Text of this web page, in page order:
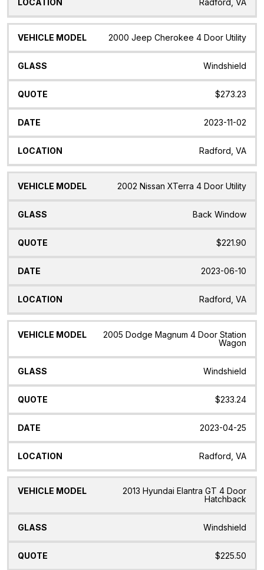
Radford, VA
2000 Jeep Cherokee 4 Door Utility
Windshield
$273.23
2023-11-02
Radford, VA
2002 Nissan XTerra 4 Door Utility
Back Window
$221.90
2023-06-10
Radford, VA
2005 Dodge Magnum 4 Door Station
Wagon
Windshield
$233.24
2023-04-25
Radford, VA
2013 Hyundai Elantra GT 4 Door
Hatchback
Windshield
$225.50